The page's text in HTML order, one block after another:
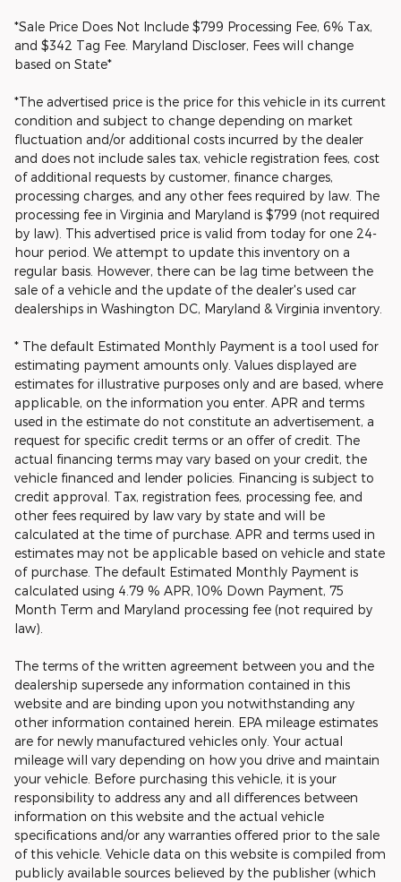
*Sale Price Does Not Include $799 Processing Fee, 6% Tax,
and $342 Tag Fee. Maryland Discloser, Fees will change
based on State*
*The advertised price is the price for this vehicle in its current
condition and subject to change depending on market
fluctuation and/or additional costs incurred by the dealer
and does not include sales tax, vehicle registration fees, cost
of additional requests by customer, finance charges,
processing charges, and any other fees required by law. The
processing fee in Virginia and Maryland is $799 (not required
by law). This advertised price is valid from today for one 24-
hour period. We attempt to update this inventory on a
regular basis. However, there can be lag time between the
sale of a vehicle and the update of the dealer's used car
dealerships in Washington DC, Maryland & Virginia inventory.
* The default Estimated Monthly Payment is a tool used for
estimating payment amounts only. Values displayed are
estimates for illustrative purposes only and are based, where
applicable, on the information you enter. APR and terms
used in the estimate do not constitute an advertisement, a
request for specific credit terms or an offer of credit. The
actual financing terms may vary based on your credit, the
vehicle financed and lender policies. Financing is subject to
credit approval. Tax, registration fees, processing fee, and
other fees required by law vary by state and will be
calculated at the time of purchase. APR and terms used in
estimates may not be applicable based on vehicle and state
of purchase. The default Estimated Monthly Payment is
calculated using 4.79 % APR, 10% Down Payment, 75
Month Term and Maryland processing fee (not required by
law).
The terms of the written agreement between you and the
dealership supersede any information contained in this
website and are binding upon you notwithstanding any
other information contained herein. EPA mileage estimates
are for newly manufactured vehicles only. Your actual
mileage will vary depending on how you drive and maintain
your vehicle. Before purchasing this vehicle, it is your
responsibility to address any and all differences between
information on this website and the actual vehicle
specifications and/or any warranties offered prior to the sale
of this vehicle. Vehicle data on this website is compiled from
publicly available sources believed by the publisher (which